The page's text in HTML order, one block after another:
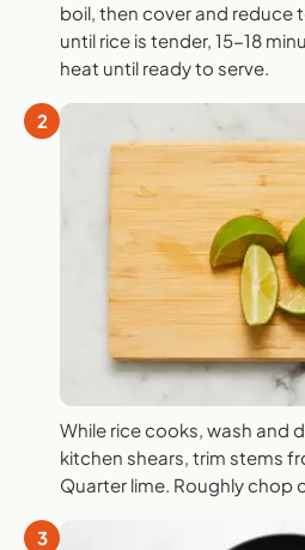
boil, then cover and reduce
until rice is tender, 15-18
heat until ready to serve.
2
While rice cooks, wash and
kitchen shears, trim stems
Quarter lime. Roughly chop
3